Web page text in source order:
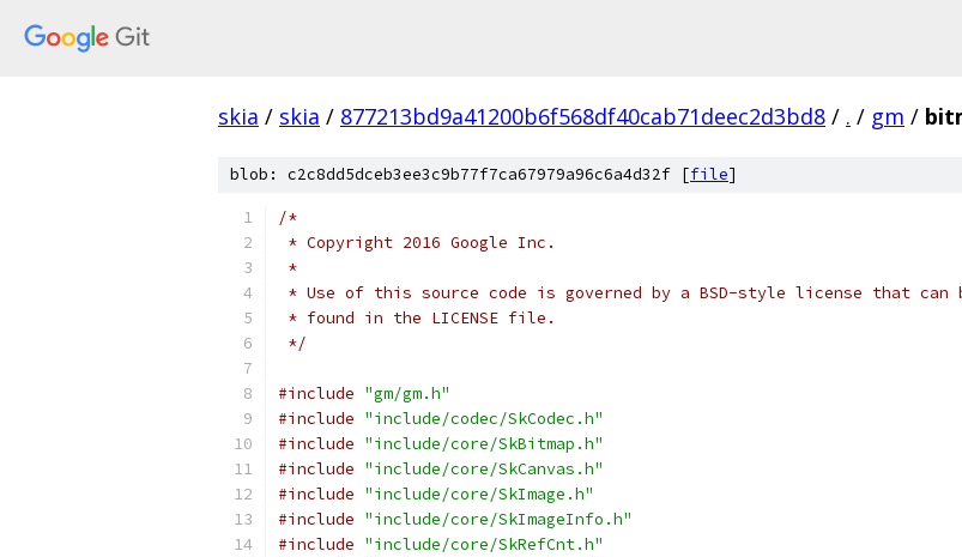
skia / skia / 877213bd9a41200b6f568df40cab71deec2d3bd8 / . / gm /
blob: c2c8dd5dceb3ee3c9b77f7ca67979a96c6a4d32f [file]
/*
* Copyright 2016 Google Inc.
*
* Use of this source code is governed by a BSD-style license that can
* found in the LICENSE file.
*/
#include "gm/gm.h"
#include "include/codec/SkCodec.h"
#include "include/core/SkBitmap.h"
#include "include/core/SkCanvas.h"
#include "include/core/SkImage.h"
#include "include/core/SkImageInfo.h"
#include "include/core/SkRefCnt.h"